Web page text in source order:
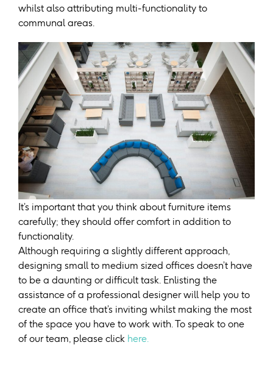
whilst also attributing multi-functionality to
communal areas.
It’s important that you think about furniture items
carefully; they should offer comfort in addition to
functionality.
Although requiring a slightly different approach,
designing small to medium sized offices doesn’t have
to be a daunting or difficult task. Enlisting the
assistance of a professional designer will help you to
create an office that’s inviting whilst making the most
of the space you have to work with. To speak to one
of our team, please click here.